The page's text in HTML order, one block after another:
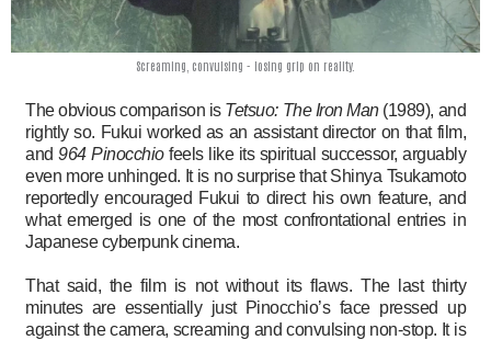
Screaming, convulsing - losing grip on reality.
The obvious comparison is Tetsuo: The Iron Man(1989), and
rightly so. Fukui worked as an assistant director on that film,
and 964 Pinocchiofeels like its spiritual successor, arguably
even more unhinged. It is no surprise that Shinya Tsukamoto
reportedly encouraged Fukui to direct his own feature, and
what emerged is one of the most confrontational entries in
Japanese cyberpunk cinema.
That said, the film is not without its flaws. The last thirty
minutes are essentially just Pinocchio’s face pressed up
against the camera, screaming and convulsing non-stop. It is